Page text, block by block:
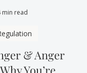
4 min read